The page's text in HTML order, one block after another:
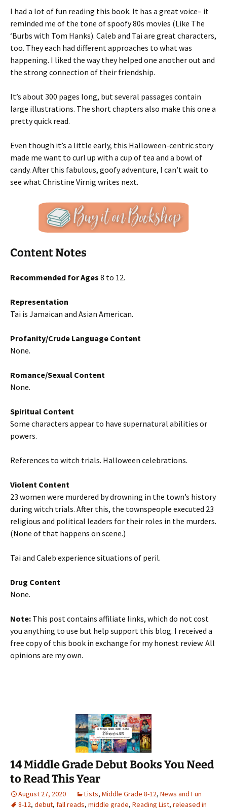
I had a lot of fun reading this book. It has a great voice– it
reminded me of the tone of spoofy 80s movies (Like The
‘Burbs with Tom Hanks). Caleb and Tai are great characters,
too. They each had different approaches to what was
happening. I liked the way they helped one another out and
the strong connection of their friendship.
It’s about 300 pages long, but several passages contain
large illustrations. The short chapters also make this one a
pretty quick read.
Even though it’s a little early, this Halloween-centric story
made me want to curl up with a cup of tea and a bowl of
candy. After this fabulous, goofy adventure, I can’t wait to
see what Christine Virnig writes next.
Content Notes
Recommended for Ages 8 to 12.
Representation
Tai is Jamaican and Asian American.
Profanity/Crude Language Content
None.
Romance/Sexual Content
None.
Spiritual Content
Some characters appear to have supernatural abilities or
powers.
References to witch trials. Halloween celebrations.
Violent Content
23 women were murdered by drowning in the town’s history
during witch trials. After this, the townspeople executed 23
religious and political leaders for their roles in the murders.
(None of that happens on scene.)
Tai and Caleb experience situations of peril.
Drug Content
None.
Note: This post contains affiliate links, which do not cost
you anything to use but help support this blog. I received a
free copy of this book in exchange for my honest review. All
opinions are my own.
14 Middle Grade Debut Books You Need
to Read This Year
August 27, 2020 Lists, Middle Grade 8-12, News and Fun
8-12, debut, fall reads, middle grade, Reading List, released in